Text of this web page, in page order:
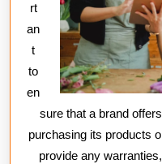
rt
an
t
to
en
sure that a brand
purchasing its products
provide any